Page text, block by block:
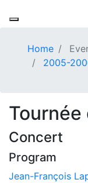
Home
2005-
Tournée
Concert
Program
Jean-François